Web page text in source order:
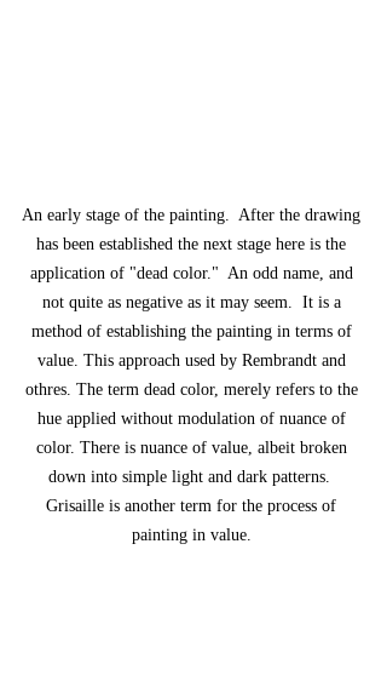
An early stage of the painting.  After the drawing
has been established the next stage here is the
application of "dead color."  An odd name, and
not quite as negative as it may seem.  It is a
method of establishing the painting in terms of
value. This approach used by Rembrandt and
othres. The term dead color, merely refers to the
hue applied without modulation of nuance of
color. There is nuance of value, albeit broken
down into simple light and dark patterns.
Grisaille is another term for the process of
painting in value.